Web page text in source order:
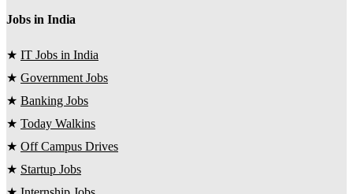
Jobs in India
★ IT Jobs in India
★ Government Jobs
★ Banking Jobs
★ Today Walkins
★ Off Campus Drives
★ Startup Jobs